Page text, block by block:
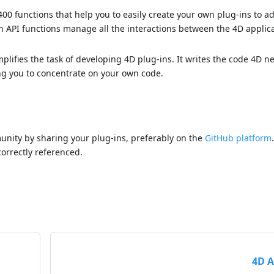
functions that help you to easily create your own plug-ins to
functions manage all the interactions between the 4D
the task of developing 4D plug-ins. It writes the code 4D
you to concentrate on your own code.
by sharing your plug-ins, preferably on the GitHub platform
referenced.
4D